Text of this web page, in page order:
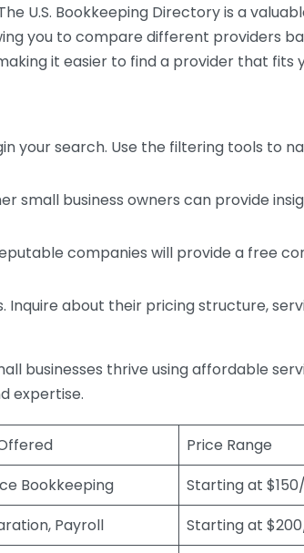
U.S. Bookkeeping Directory is a
you to compare different providers
it easier to find a provider that fits
your search. Use the filtering tools to
small business owners can provide
companies will provide a free
about their pricing structure,
businesses thrive using affordable
expertise.
Price Range
Bookkeeping
Starting at
Payroll
Starting at